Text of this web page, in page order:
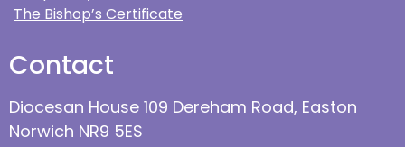
The Bishop’s Certificate
Contact
Diocesan House 109 Dereham Road, Easton
Norwich NR9 5ES